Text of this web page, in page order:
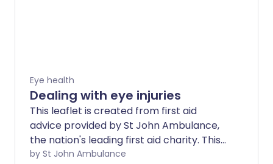
Eye health
Dealing with eye injuries
This leaflet is created from first aid
advice provided by St John Ambulance,
the nation's leading first aid charity. This
advice is no substitute for first aid
by St John Ambulance